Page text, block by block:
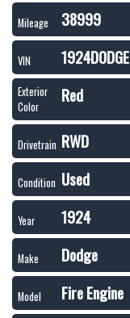
Mileage 38999
VIN 1924DODGE
Exterior
Color
Red
Drivetrain RWD
Condition Used
Year 1924
Make Dodge
Model Fire Engine